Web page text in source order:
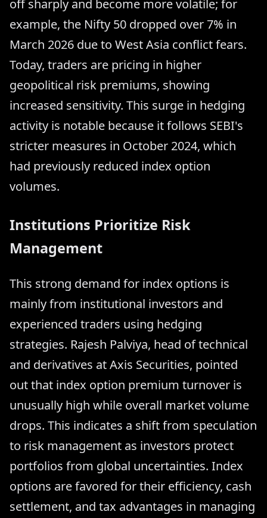
off sharply and become more volatile; for
example, the Nifty 50 dropped over 7% in
March 2026 due to West Asia conflict fears.
Today, traders are pricing in higher
geopolitical risk premiums, showing
increased sensitivity. This surge in hedging
activity is notable because it follows SEBI's
stricter measures in October 2024, which
had previously reduced index option
volumes.
Institutions Prioritize Risk
Management
This strong demand for index options is
mainly from institutional investors and
experienced traders using hedging
strategies. Rajesh Palviya, head of technical
and derivatives at Axis Securities, pointed
out that index option premium turnover is
unusually high while overall market volume
drops. This indicates a shift from speculation
to risk management as investors protect
portfolios from global uncertainties. Index
options are favored for their efficiency, cash
settlement, and tax advantages in managing